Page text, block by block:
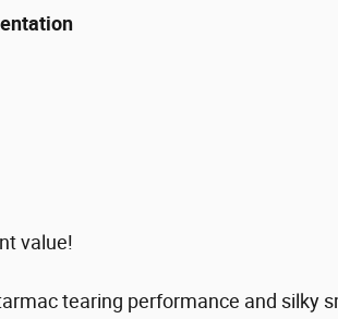
value!
tearing performance and silky